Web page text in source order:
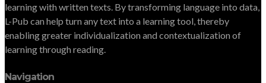
learning with written texts. By transforming language into data,
L-Pub can help turn any text into a learning tool, thereby
enabling greater individualization and contextualization of
learning through reading.
Navigation